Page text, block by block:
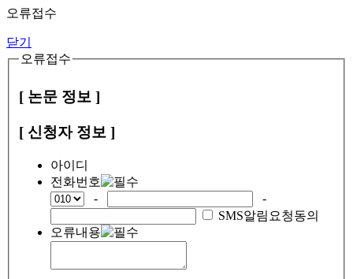
오류접수
닫기
오류접수
[ 논문 정보 ]
[ 신청자 정보 ]
아이디
전화번호
-
-
SMS알림요청동의
오류내용